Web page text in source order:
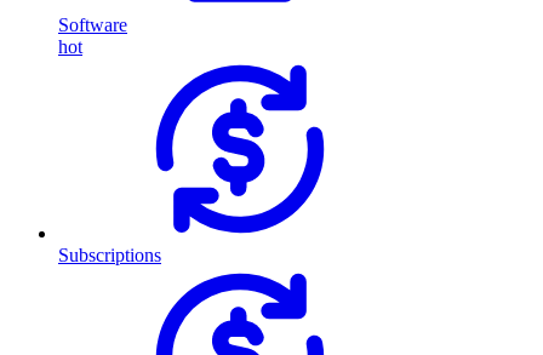
Software
hot
Subscriptions